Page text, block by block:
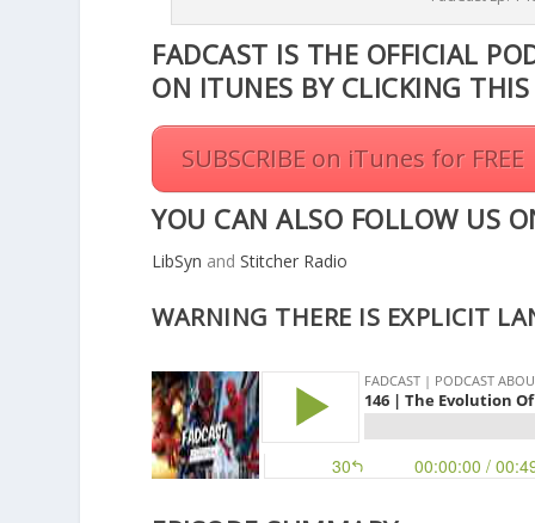
r
e
a
o
r
d
c
e
e
v
o
FADCAST IS THE OFFICIAL
ON ITUNES BY CLICKING THIS
SUBSCRIBE on iTunes for FREE
YOU CAN ALSO FOLLOW US
LibSyn andStitcher Radio
WARNING THERE IS EXPLICIT